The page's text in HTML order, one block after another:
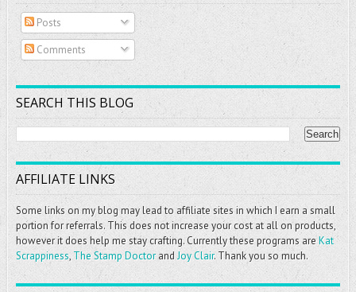
Posts
Comments
SEARCH THIS BLOG
AFFILIATE LINKS
Some links on my blog may lead to affiliate sites in which I earn a small
portion for referrals. This does not increase your cost at all on products,
however it does help me stay crafting. Currently these programs areKat
Scrappiness, The Stamp Doctorand Joy Clair. Thank you so much.